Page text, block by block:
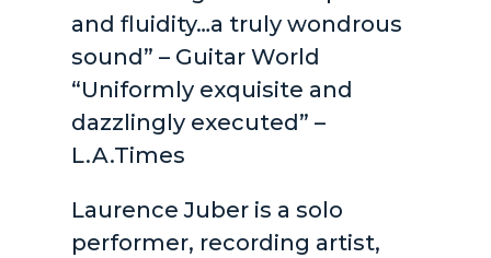
and fluidity…a truly wondrous
sound” – Guitar World
“Uniformly exquisite and
dazzlingly executed” –
L.A.Times
Laurence Juber is a solo
performer, recording artist,